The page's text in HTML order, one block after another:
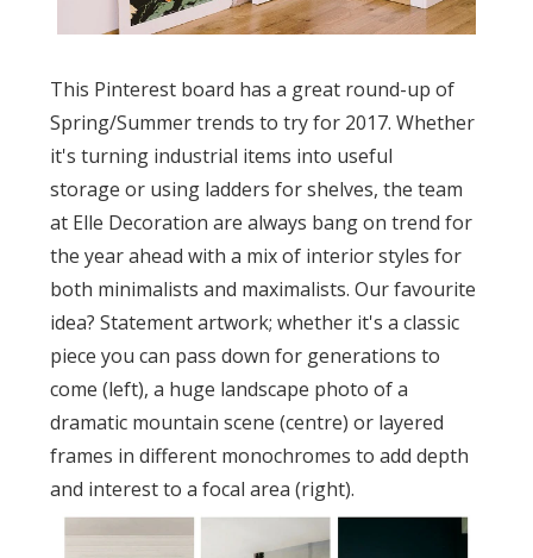
This Pinterest board has a great round-up of
Spring/Summer trends to try for 2017. Whether
it's turning industrial items into useful
storage or using ladders for shelves, the team
at Elle Decoration are always bang on trend for
the year ahead with a mix of interior styles for
both minimalists and maximalists. Our favourite
idea? Statement artwork; whether it's a classic
piece you can pass down for generations to
come (left), a huge landscape photo of a
dramatic mountain scene (centre) or layered
frames in different monochromes to add depth
and interest to a focal area (right).